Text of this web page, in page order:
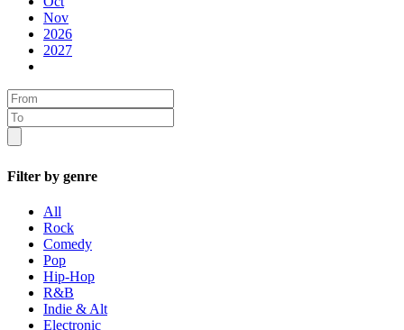
Nov
2026
2027
Filter by genre
All
Rock
Comedy
Pop
Hip-Hop
R&B
Indie & Alt
Electronic